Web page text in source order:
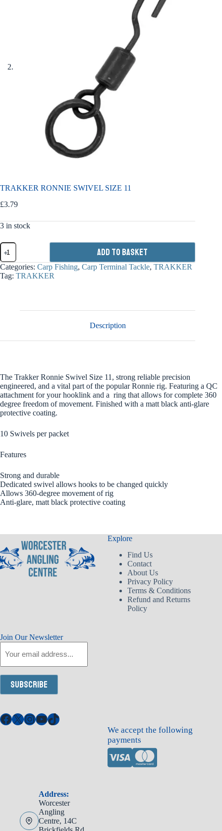
TRAKKER RONNIE SWIVEL SIZE 11
£3.79
3 in stock
TRAKKER
RONNIE
SWIVEL
SIZE
11
Add to basket
Categories: Carp Fishing, Carp Terminal Tackle, TRAKKER
Tag: TRAKKER
Description
The Trakker Ronnie Swivel Size 11, strong reliable precision
engineered, and a vital part of the popular Ronnie rig. Featuring a QC
attachment for your hooklink and a ring that allows for complete 360
degree freedom of movement. Finished with a matt black anti-glare
protective coating.
10 Swivels per packet
Features
Strong and durable
Dedicated swivel allows hooks to be changed quickly
Allows 360-degree movement of rig
Anti-glare, matt black protective coating
Explore
Find Us
Contact
About Us
Privacy Policy
Terms & Conditions
Refund and Returns
Policy
Join Our Newsletter
Subscribe
Facebook
X Instagram
YouTube
TikTok
We accept the following
payments
Address:
Worcester
Angling
Centre, 14C